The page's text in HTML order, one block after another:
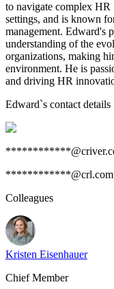
to navigate complex HR
settings, and is known
management. Edward's
understanding of the
organizations, making
environment. He is
and driving HR
Edward`s contact details
************@crl.com
Colleagues
Kristen Eisenhauer
Chief Member